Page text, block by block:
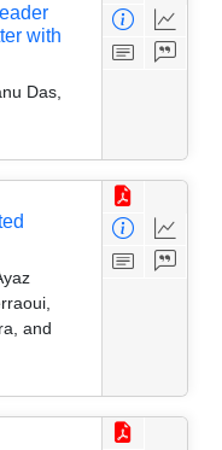
with
Das,
and